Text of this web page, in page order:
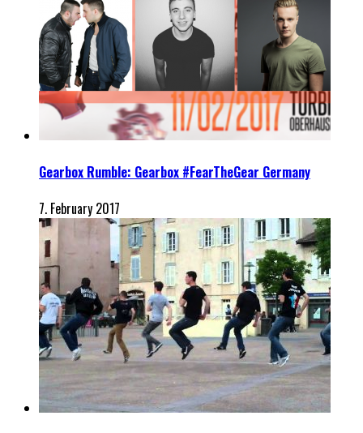
Gearbox Rumble: Gearbox #FearTheGear Germany
7. February 2017